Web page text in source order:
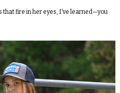
that fire in her eyes, I’ve learned—you